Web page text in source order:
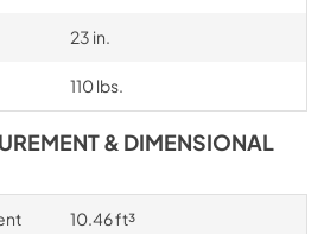
23 in.
110 lbs.
& DIMENSIONAL
10.46 ft³